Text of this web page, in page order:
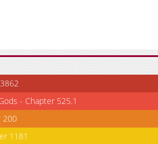
15,208
10-29 23:36
14,308
10-29 23:36
16,208
10-29 23:36
- Chapter 525.1
200
1181